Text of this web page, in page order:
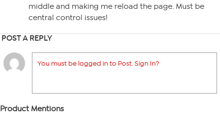
middle and making me reload the page. Must be
central control issues!
POST A REPLY
You must be logged in to Post. Sign In?
Product Mentions